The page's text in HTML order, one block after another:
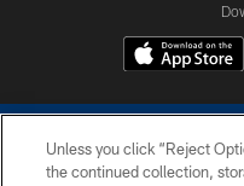
Unless you click “Reject
the continued collection,